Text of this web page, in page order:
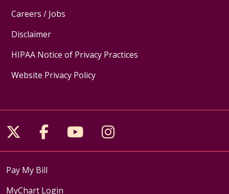
Careers / Jobs
Disclaimer
HIPAA Notice of Privacy Practices
Website Privacy Policy
Follow us on X
Follow us on Facebook
Follow us on YouTube
Follow us on
Pay My Bill
MyChart Login